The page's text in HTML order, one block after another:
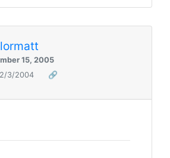
15, 2005
3/2004
🔗